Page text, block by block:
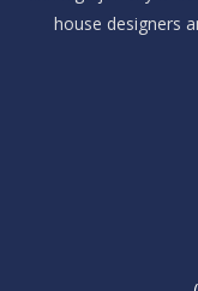
house designers